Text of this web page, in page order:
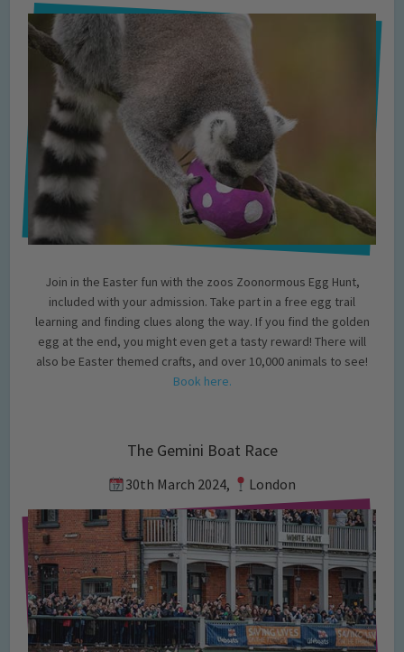
Join in the Easter fun with the zoos Zoonormous Egg Hunt,
included with your admission. Take part in a free egg trail
learning and finding clues along the way. If you find the golden
egg at the end, you might even get a tasty reward! There will
also be Easter themed crafts, and over 10,000 animals to see!
Book here.
The Gemini Boat Race
30th March 2024, London